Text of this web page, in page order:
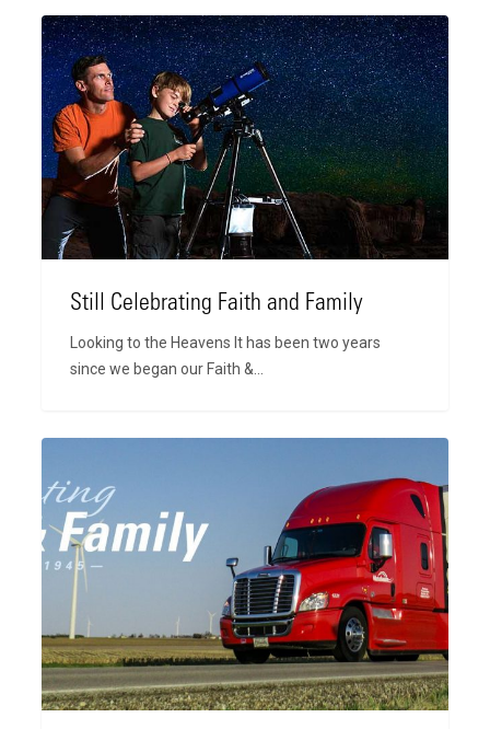
Still
Celebrating
Faith
and
Family
Still Celebrating Faith and Family
Looking to the Heavens It has been two years
since we began our Faith &…
and
Family